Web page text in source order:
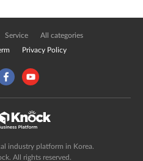
Service All categories
Privacy Policy
industry platform in Korea.
All rights reserved.